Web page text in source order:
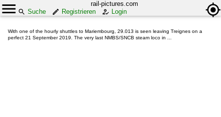
rail-pictures.com
Suche
Registrieren Login
With one of the hourly shuttles to Mariembourg, 29.013 is seen leaving Treignes on a
perfect 21 September 2019. The very last NMBS/SNCB steam loco in ...